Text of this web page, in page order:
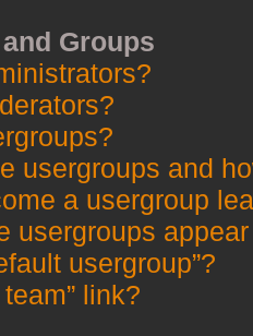
Groups
usergroups and
a usergroup
usergroups
usergroup”?
link?